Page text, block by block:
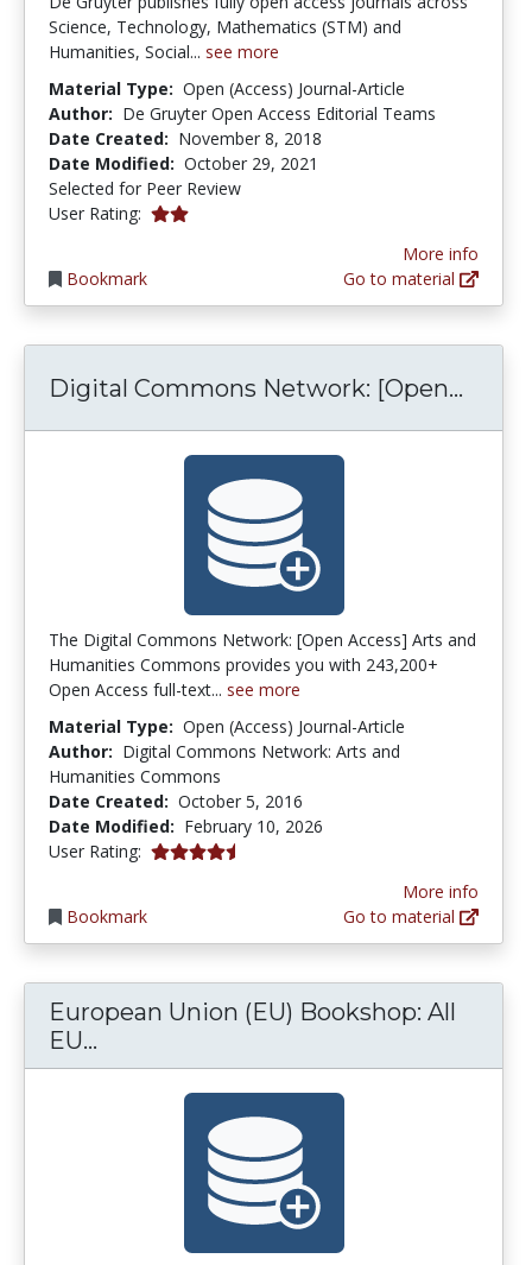
Science, Technology, Mathematics (STM) and
Humanities, Social... see more
Material Type: Open (Access) Journal-Article
Author: De Gruyter Open Access Editorial Teams
Date Created: November 8, 2018
Date Modified: October 29, 2021
Selected for Peer Review
User Rating: 2.0 stars
Bookmark
More info
Go to material
Digital Commons Network: [Open...
The Digital Commons Network: [Open Access] Arts and
Humanities Commons provides you with 243,200+
Open Access full-text... see more
Material Type: Open (Access) Journal-Article
Author: Digital Commons Network: Arts and
Humanities Commons
Date Created: October 5, 2016
Date Modified: February 10, 2026
User Rating: 4.5 stars
Bookmark
More info
Go to material
European Union (EU) Bookshop: All
EU...